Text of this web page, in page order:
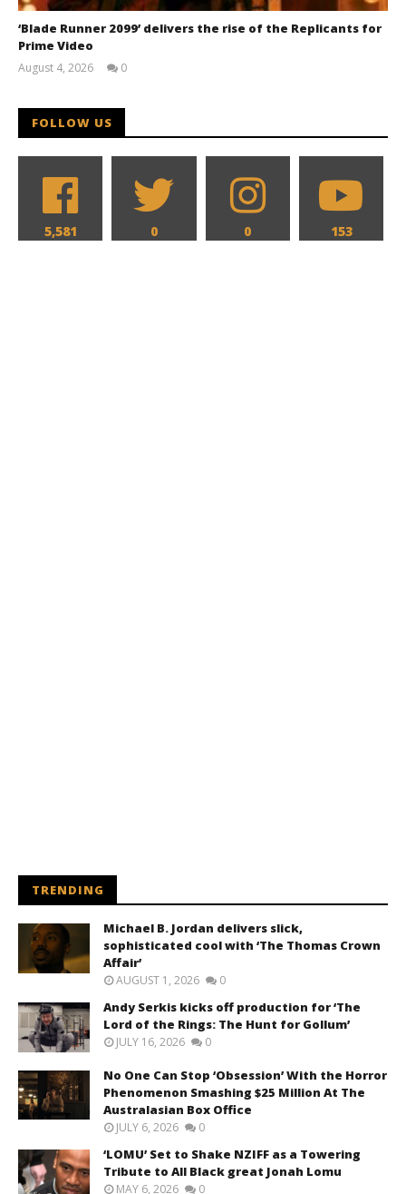
‘Blade Runner 2099’ delivers the rise of the Replicants for
Prime Video
August 4, 2026
0
FOLLOW US
5,581 0 0 153
TRENDING
Michael B. Jordan delivers slick,
sophisticated cool with ‘The Thomas Crown
Affair’
AUGUST 1, 2026 0
Andy Serkis kicks off production for ‘The
Lord of the Rings: The Hunt for Gollum’
JULY 16, 2026 0
No One Can Stop ‘Obsession’ With the Horror
Phenomenon Smashing $25 Million At The
Australasian Box Office
JULY 6, 2026 0
‘LOMU’ Set to Shake NZIFF as a Towering
Tribute to All Black great Jonah Lomu
MAY 6, 2026 0